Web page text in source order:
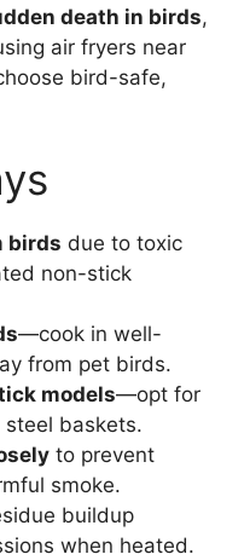
death in birds,
air fryers near
bird-safe,
birds due to toxic
non-stick
—cook in well-
from pet birds.
models—opt for
steel baskets.
to prevent
smoke.
buildup
when heated.